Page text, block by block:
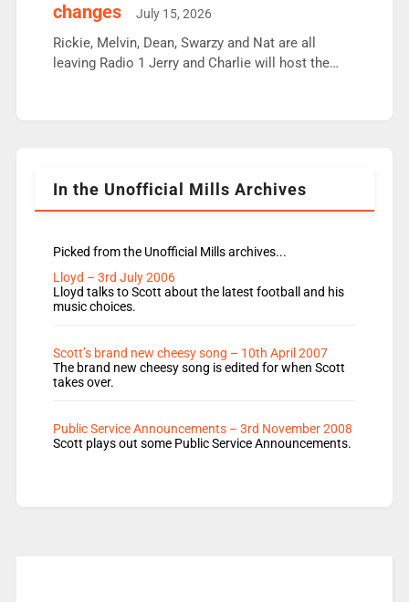
Aunty did not make these decisions. People in
wrong jobs did. The weak spine department will
fair better as cbbc […]
changes
July 15, 2026
Rickie, Melvin, Dean, Swarzy and Nat are all
leaving Radio 1 Jerry and Charlie will host the
Rosie replace Dean and Emil replaces James
In the Unofficial Mills Archives
Picked from the Unofficial Mills archives...
Lloyd – 3rd July 2006
Lloyd talks to Scott about the latest football and his
music choices.
Scott’s brand new cheesy song – 10th April 2007
The brand new cheesy song is edited for when Scott
takes over.
Public Service Announcements – 3rd November 2008
Scott plays out some Public Service Announcements.